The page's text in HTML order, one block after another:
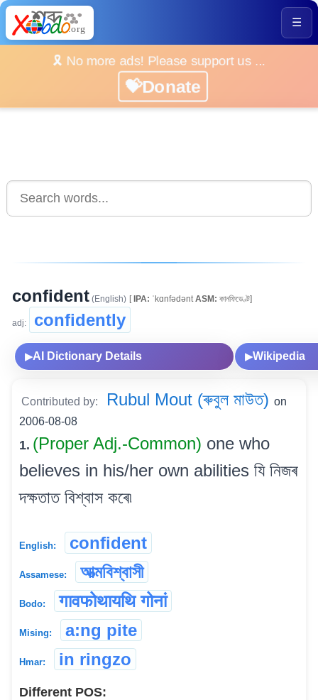
☰
🎗️ No more ads! Please support us ...
💝Donate
confident (English) [IPA: ˈkɑnfədəntASM: কানফিডেণ্ট]
adj: confidently
▶AI Dictionary Details ▶Wikipedia
Contributed by: Rubul Mout (ৰুবুল মাউত) on
2006-08-08
1. (Proper Adj.-Common) one who
believes in his/her own abilities যি নিজৰ
দক্ষতাত বিশ্বাস কৰে৷
English: confident
Assamese: আত্মবিশ্বাসী
Bodo: गावफोथायथि गोनां
Mising: a:ng pite
Hmar: in ringzo
Different POS: